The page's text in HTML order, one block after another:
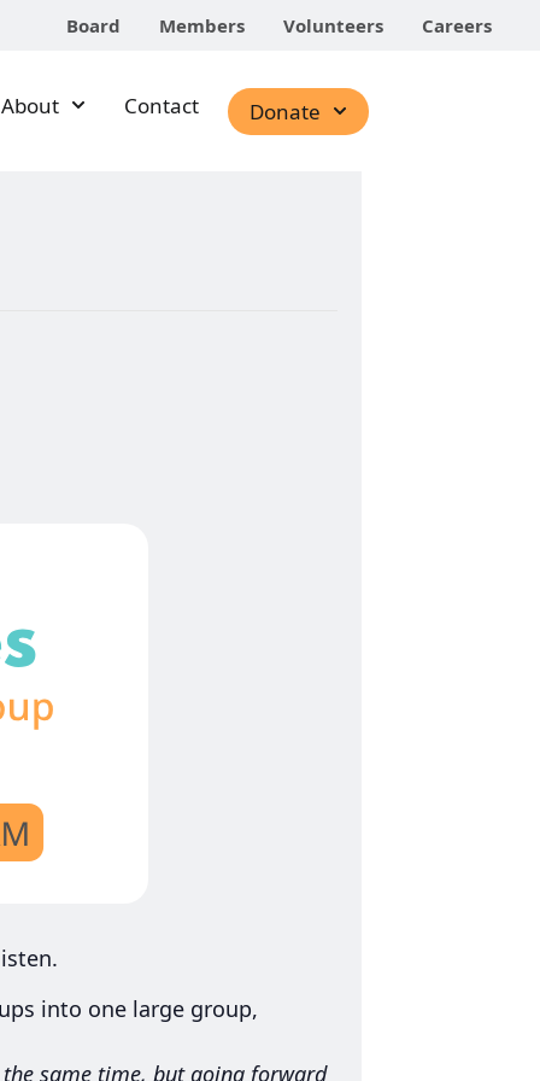
Board Members Volunteers Careers
About Contact Donate
into one large group,
same time, but going forward